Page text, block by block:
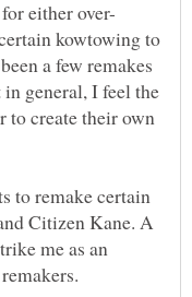
kowtowing to
a few remakes
general, I feel the
to create their own
to remake certain
Citizen Kane. A
me as an